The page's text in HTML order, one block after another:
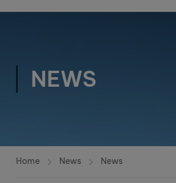
NEWS
Home News News